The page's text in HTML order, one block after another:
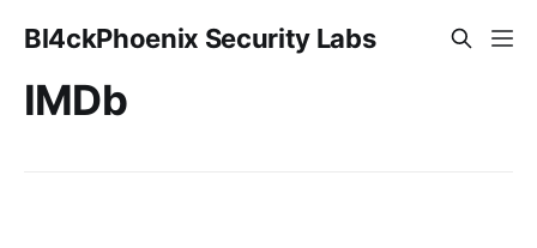
Bl4ckPhoenix Security Labs
IMDb